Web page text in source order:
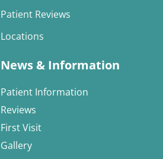
Patient Reviews
Locations
News & Information
Patient Information
Reviews
First Visit
Gallery